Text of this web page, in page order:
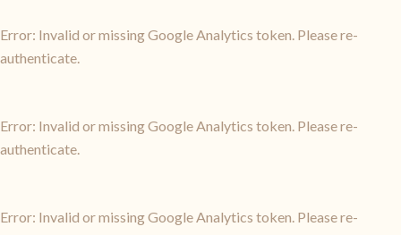
Error: Invalid or missing Google Analytics token. Please re-
authenticate.
Error: Invalid or missing Google Analytics token. Please re-
authenticate.
Error: Invalid or missing Google Analytics token. Please re-